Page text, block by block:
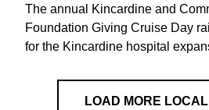
The annual Kincardine and
Foundation Giving Cruise Day
for the Kincardine hospital
LOAD MORE